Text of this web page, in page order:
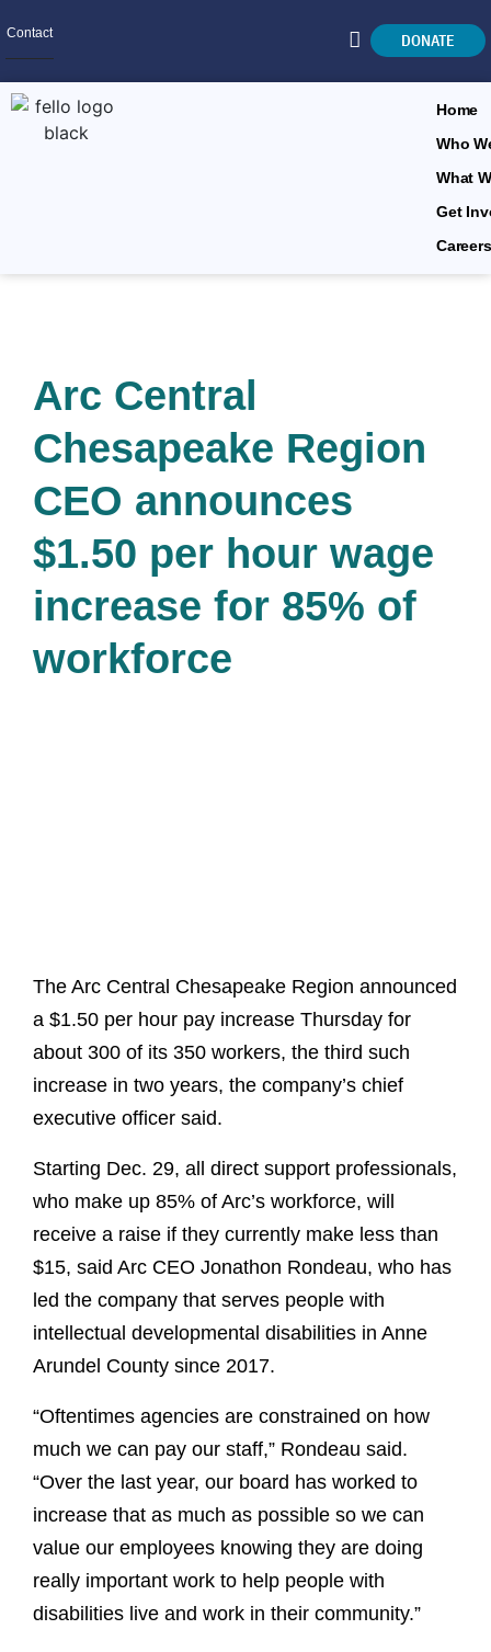
Contact DONATE
Home
Who
What
Get
Careers
Arc Central
Chesapeake Region
CEO announces
$1.50 per hour wage
increase for 85% of
workforce
The Arc Central Chesapeake Region announced
a $1.50 per hour pay increase Thursday for
about 300 of its 350 workers, the third such
increase in two years, the company’s chief
executive officer said.
Starting Dec. 29, all direct support professionals,
who make up 85% of Arc’s workforce, will
receive a raise if they currently make less than
$15, said Arc CEO Jonathon Rondeau, who has
led the company that serves people with
intellectual developmental disabilities in Anne
Arundel County since 2017.
“Oftentimes agencies are constrained on how
much we can pay our staff,” Rondeau said.
“Over the last year, our board has worked to
increase that as much as possible so we can
value our employees knowing they are doing
really important work to help people with
disabilities live and work in their community.”